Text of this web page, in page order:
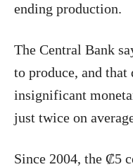
ending production.
The Central Bank
to produce, and that
insignificant
just twice on
Since 2004, the ₡5